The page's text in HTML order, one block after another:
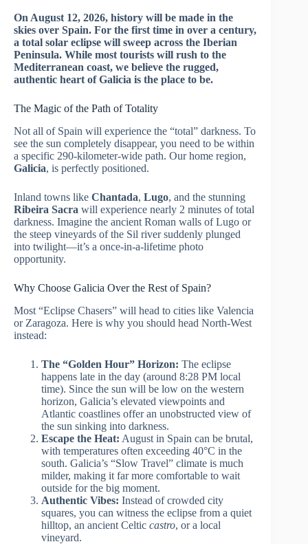
On August 12, 2026, history will be made in the
skies over Spain. For the first time in over a century,
a total solar eclipse will sweep across the Iberian
Peninsula. While most tourists will rush to the
Mediterranean coast, we believe the rugged,
authentic heart of Galicia is the place to be.
The Magic of the Path of Totality
Not all of Spain will experience the “total” darkness. To
see the sun completely disappear, you need to be within
a specific 290-kilometer-wide path. Our home region,
Galicia, is perfectly positioned.
Inland towns like Chantada, Lugo, and the stunning
Ribeira Sacra will experience nearly 2 minutes of total
darkness. Imagine the ancient Roman walls of Lugo or
the steep vineyards of the Sil river suddenly plunged
into twilight—it’s a once-in-a-lifetime photo
opportunity.
Why Choose Galicia Over the Rest of Spain?
Most “Eclipse Chasers” will head to cities like Valencia
or Zaragoza. Here is why you should head North-West
instead:
The “Golden Hour” Horizon: The eclipse
happens late in the day (around 8:28 PM local
time). Since the sun will be low on the western
horizon, Galicia’s elevated viewpoints and
Atlantic coastlines offer an unobstructed view of
the sun sinking into darkness.
Escape the Heat: August in Spain can be brutal,
with temperatures often exceeding 40°C in the
south. Galicia’s “Slow Travel” climate is much
milder, making it far more comfortable to wait
outside for the big moment.
Authentic Vibes: Instead of crowded city
squares, you can witness the eclipse from a quiet
hilltop, an ancient Celtic castro, or a local
vineyard.